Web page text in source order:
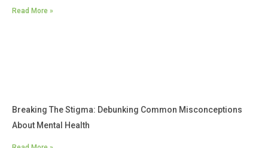
Read More »
Breaking The Stigma: Debunking Common Misconceptions
About Mental Health